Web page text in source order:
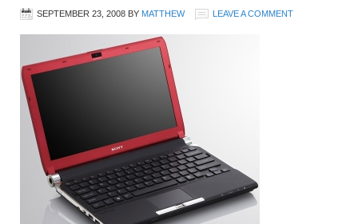
SEPTEMBER 23, 2008 BY MATTHEW LEAVE A COMMENT